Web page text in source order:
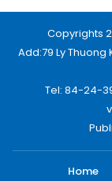
Copyrights
Add:79 Ly Thuong
Tel: 84-24-
Home